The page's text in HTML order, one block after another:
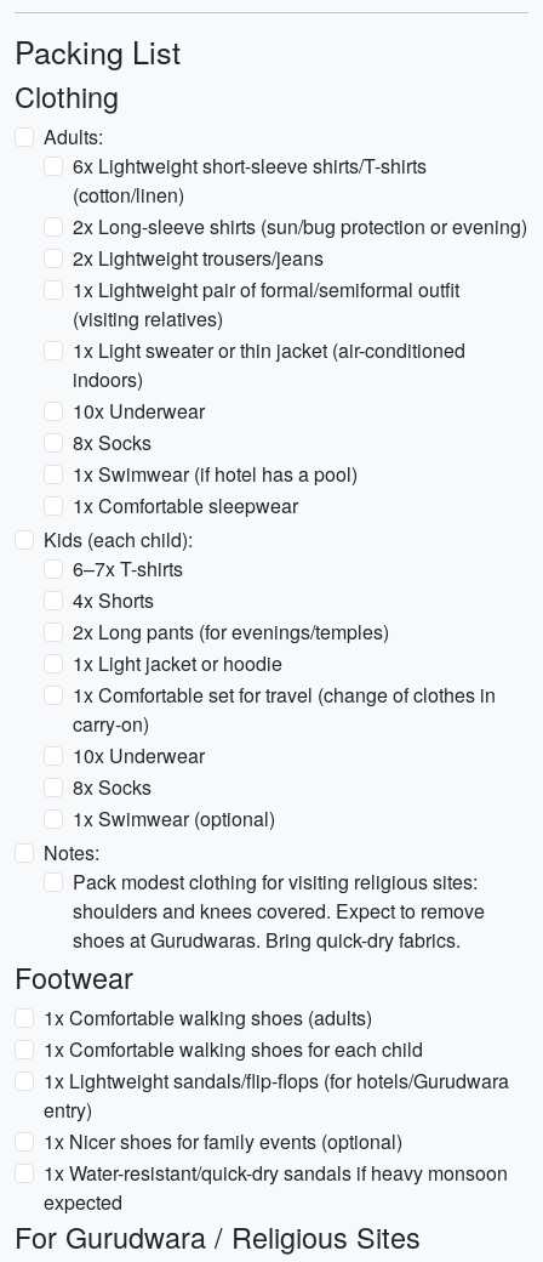
Packing List
Clothing
Adults:
6x Lightweight short-sleeve shirts/T-shirts
(cotton/linen)
2x Long-sleeve shirts (sun/bug protection or evening)
2x Lightweight trousers/jeans
1x Lightweight pair of formal/semiformal outfit
(visiting relatives)
1x Light sweater or thin jacket (air-conditioned
indoors)
10x Underwear
8x Socks
1x Swimwear (if hotel has a pool)
1x Comfortable sleepwear
Kids (each child):
6–7x T-shirts
4x Shorts
2x Long pants (for evenings/temples)
1x Light jacket or hoodie
1x Comfortable set for travel (change of clothes in
carry-on)
10x Underwear
8x Socks
1x Swimwear (optional)
Notes:
Pack modest clothing for visiting religious sites:
shoulders and knees covered. Expect to remove
shoes at Gurudwaras. Bring quick-dry fabrics.
Footwear
1x Comfortable walking shoes (adults)
1x Comfortable walking shoes for each child
1x Lightweight sandals/flip-flops (for hotels/Gurudwara
entry)
1x Nicer shoes for family events (optional)
1x Water-resistant/quick-dry sandals if heavy monsoon
expected
For Gurudwara / Religious Sites